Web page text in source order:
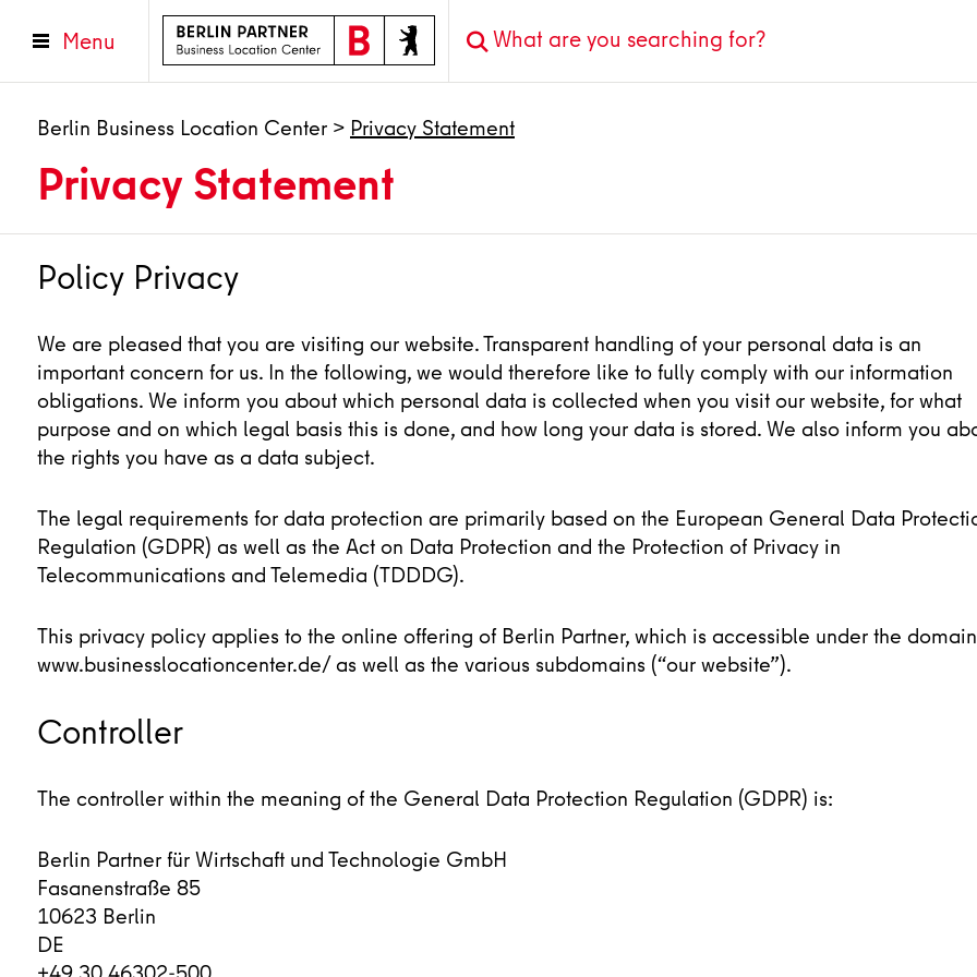
Menu
Berlin Business Location Center > Privacy Statement
Privacy Statement
Policy Privacy
We are pleased that you are visiting our website. Transparent handling of your personal data is an
important concern for us. In the following, we would therefore like to fully comply with our information
obligations. We inform you about which personal data is collected when you visit our website, for what
purpose and on which legal basis this is done, and how long your data is stored. We also inform you
the rights you have as a data subject.
The legal requirements for data protection are primarily based on the European General Data
Regulation (GDPR) as well as the Act on Data Protection and the Protection of Privacy in
Telecommunications and Telemedia (TDDDG).
This privacy policy applies to the online offering of Berlin Partner, which is accessible under the domain
www.businesslocationcenter.de/ as well as the various subdomains (“our website”).
Controller
The controller within the meaning of the General Data Protection Regulation (GDPR) is:
Berlin Partner für Wirtschaft und Technologie GmbH
Fasanenstraße 85
10623 Berlin
DE